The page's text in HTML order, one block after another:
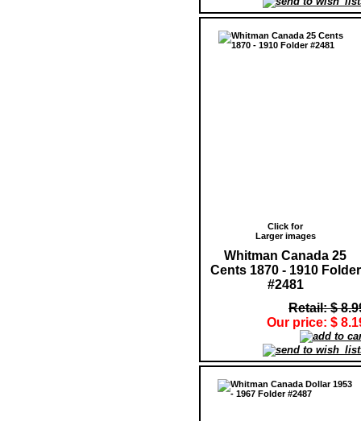
Click for
Larger images
Whitman Canada 25
Cents 1870 - 1910 Folder
#2481
Retail: $
Our price: $